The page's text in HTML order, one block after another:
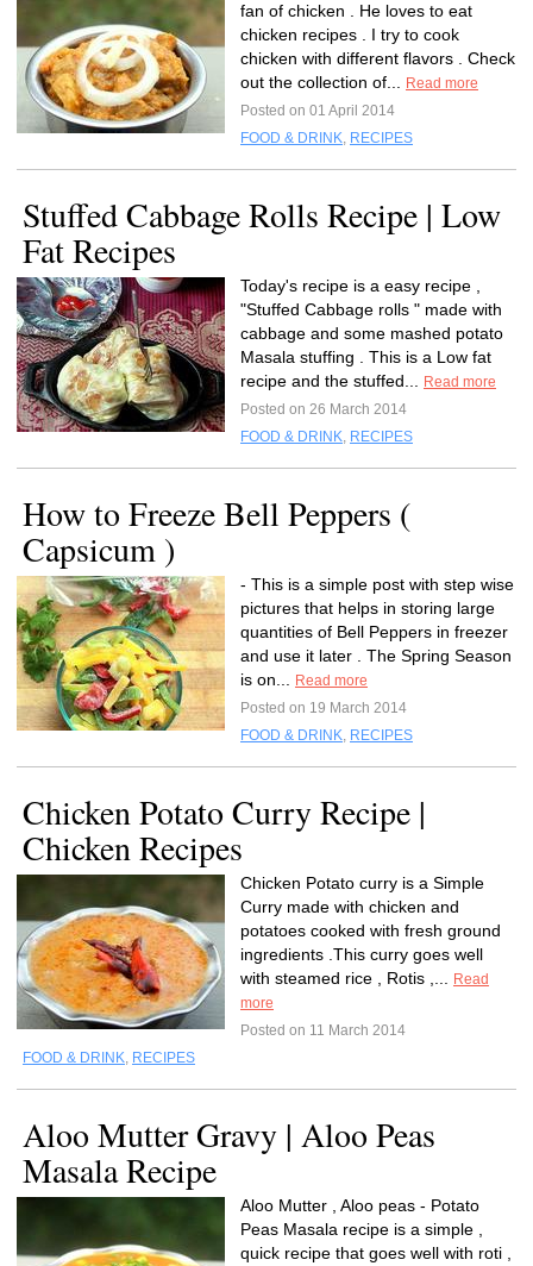
fan of chicken . He loves to eat
chicken recipes . I try to cook
chicken with different flavors . Check
out the collection of...
Read more
Posted on 01 April 2014
FOOD & DRINK, RECIPES
Stuffed Cabbage Rolls Recipe | Low
Fat Recipes
Today's recipe is a easy recipe ,
"Stuffed Cabbage rolls " made with
cabbage and some mashed potato
Masala stuffing . This is a Low fat
recipe and the stuffed...
Read more
Posted on 26 March 2014
FOOD & DRINK, RECIPES
How to Freeze Bell Peppers (
Capsicum )
- This is a simple post with step wise
pictures that helps in storing large
quantities of Bell Peppers in freezer
and use it later . The Spring Season
is on...
Read more
Posted on 19 March 2014
FOOD & DRINK, RECIPES
Chicken Potato Curry Recipe |
Chicken Recipes
Chicken Potato curry is a Simple
Curry made with chicken and
potatoes cooked with fresh ground
ingredients .This curry goes well
with steamed rice , Rotis ,...
Read
more
Posted on 11 March 2014
FOOD & DRINK, RECIPES
Aloo Mutter Gravy | Aloo Peas
Masala Recipe
Aloo Mutter , Aloo peas - Potato
Peas Masala recipe is a simple ,
quick recipe that goes well with roti ,